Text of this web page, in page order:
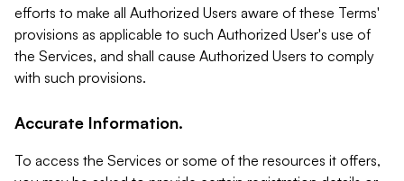
efforts to make all Authorized Users aware of these Terms'
provisions as applicable to such Authorized User's use of
the Services, and shall cause Authorized Users to comply
with such provisions.
Accurate Information.
To access the Services or some of the resources it offers,